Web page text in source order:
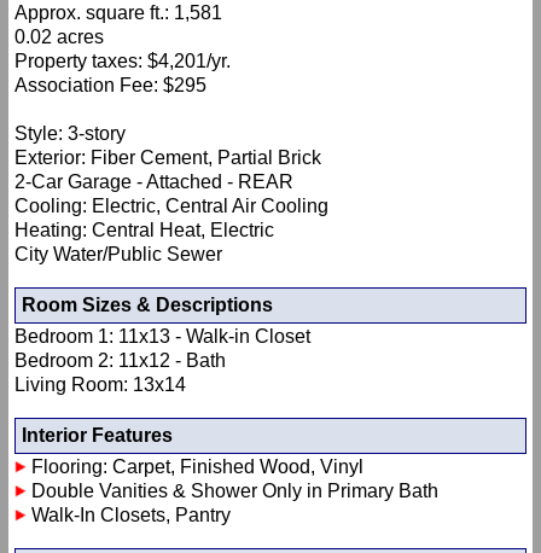
Approx. square ft.: 1,581
0.02 acres
Property taxes: $4,201/yr.
Association Fee: $295
Style: 3-story
Exterior: Fiber Cement, Partial Brick
2-Car Garage - Attached - REAR
Cooling: Electric, Central Air Cooling
Heating: Central Heat, Electric
City Water/Public Sewer
Room Sizes & Descriptions
Bedroom 1: 11x13 - Walk-in Closet
Bedroom 2: 11x12 - Bath
Living Room: 13x14
Interior Features
Flooring: Carpet, Finished Wood, Vinyl
Double Vanities & Shower Only in Primary Bath
Walk-In Closets, Pantry